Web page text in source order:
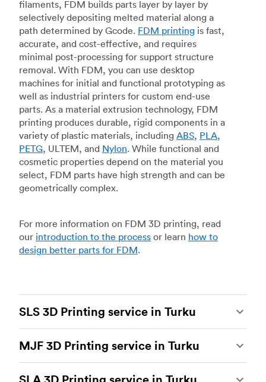
filaments, FDM builds parts layer by layer by
selectively depositing melted material along a
path determined by Gcode. FDM printing is fast,
accurate, and cost-effective, and requires
minimal post-processing for support structure
removal. With FDM, you can use desktop
machines for initial and functional prototyping as
well as industrial printers for custom end-use
parts. As a material extrusion technology, FDM
printing produces durable, rigid components in a
variety of plastic materials, including ABS, PLA,
PETG, ULTEM, and Nylon. While functional and
cosmetic properties depend on the material you
select, FDM parts have high strength and can be
geometrically complex.
For more information on FDM 3D printing, read
our introduction to the process or learn how to
design better parts for FDM.
SLS 3D Printing service in Turku
of the most powerful additive manufacturing
processes, capable of producing durable and
accurate custom parts.
SLS 3D printingis ideal
MJF 3D Printing service in Turku